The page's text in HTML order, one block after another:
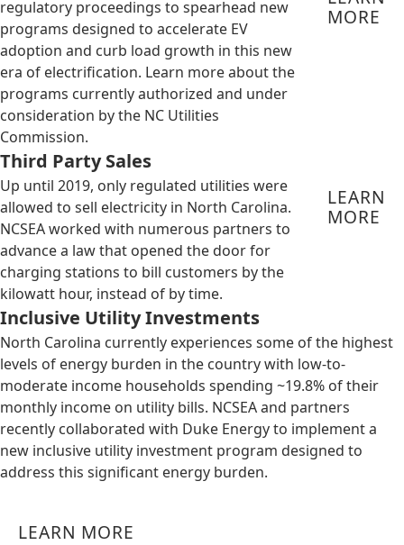
regulatory proceedings to spearhead new
programs designed to accelerate EV
adoption and curb load growth in this new
era of electrification. Learn more about the
programs currently authorized and under
consideration by the NC Utilities
Commission.
MORE
Third Party Sales
Up until 2019, only regulated utilities were
allowed to sell electricity in North Carolina.
NCSEA worked with numerous partners to
advance a law that opened the door for
charging stations to bill customers by the
kilowatt hour, instead of by time.
LEARN
MORE
Inclusive Utility Investments
North Carolina currently experiences some of the highest
levels of energy burden in the country with low-to-
moderate income households spending ~19.8% of their
monthly income on utility bills. NCSEA and partners
recently collaborated with Duke Energy to implement a
new inclusive utility investment program designed to
address this significant energy burden.
LEARN MORE